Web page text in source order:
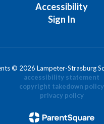
Accessibility
Sign In
© 2026 Lampeter-Strasburg
accessibility statement
copyright takedown policy
privacy policy